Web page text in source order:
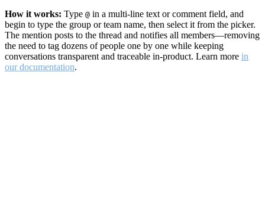
How it works: Type @ in a multi-line text or comment field, and
begin to type the group or team name, then select it from the picker.
The mention posts to the thread and notifies all members—removing
the need to tag dozens of people one by one while keeping
conversations transparent and traceable in-product. Learn more in
our documentation.